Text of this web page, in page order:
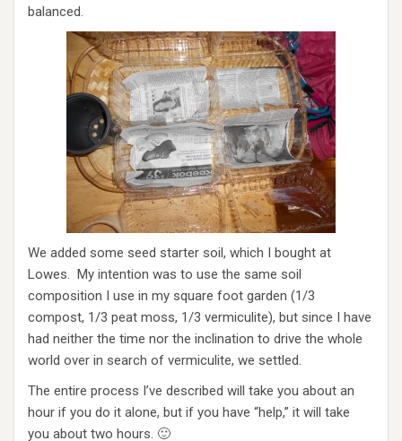
balanced.
We added some seed starter soil, which I bought at
Lowes. My intention was to use the same soil
composition I use in my square foot garden (1/3
compost, 1/3 peat moss, 1/3 vermiculite), but since I have
had neither the time nor the inclination to drive the whole
world over in search of vermiculite, we settled.
The entire process I’ve described will take you about an
hour if you do it alone, but if you have “help,” it will take
you about two hours. 🙂